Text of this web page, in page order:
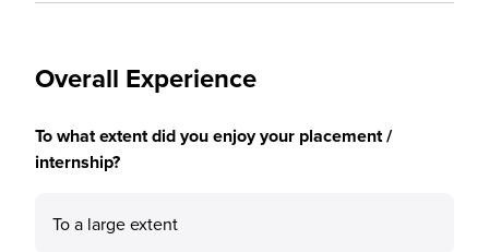
Overall Experience
To what extent did you enjoy your placement /
internship?
To a large extent